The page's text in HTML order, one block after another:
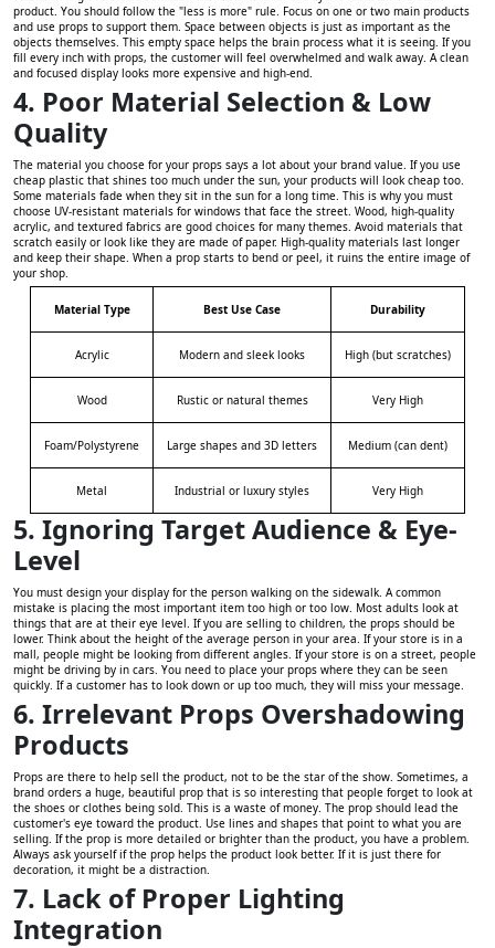
product. You should follow the "less is more" rule. Focus on one or two main products
and use props to support them. Space between objects is just as important as the
objects themselves. This empty space helps the brain process what it is seeing. If you
fill every inch with props, the customer will feel overwhelmed and walk away. A clean
and focused display looks more expensive and high-end.
4. Poor Material Selection & Low
Quality
The material you choose for your props says a lot about your brand value. If you use
cheap plastic that shines too much under the sun, your products will look cheap too.
Some materials fade when they sit in the sun for a long time. This is why you must
choose UV-resistant materials for windows that face the street. Wood, high-quality
acrylic, and textured fabrics are good choices for many themes. Avoid materials that
scratch easily or look like they are made of paper. High-quality materials last longer
and keep their shape. When a prop starts to bend or peel, it ruins the entire image of
your shop.
Material Type Best Use Case Durability
Acrylic Modern and sleek looks High (but scratches)
Wood Rustic or natural themes Very High
Foam/Polystyrene Large shapes and 3D letters Medium (can dent)
Metal Industrial or luxury styles Very High
5. Ignoring Target Audience & Eye-
Level
You must design your display for the person walking on the sidewalk. A common
mistake is placing the most important item too high or too low. Most adults look at
things that are at their eye level. If you are selling to children, the props should be
lower. Think about the height of the average person in your area. If your store is in a
mall, people might be looking from different angles. If your store is on a street, people
might be driving by in cars. You need to place your props where they can be seen
quickly. If a customer has to look down or up too much, they will miss your message.
6. Irrelevant Props Overshadowing
Products
Props are there to help sell the product, not to be the star of the show. Sometimes, a
brand orders a huge, beautiful prop that is so interesting that people forget to look at
the shoes or clothes being sold. This is a waste of money. The prop should lead the
customer's eye toward the product. Use lines and shapes that point to what you are
selling. If the prop is more detailed or brighter than the product, you have a problem.
Always ask yourself if the prop helps the product look better. If it is just there for
decoration, it might be a distraction.
7. Lack of Proper Lighting
Integration